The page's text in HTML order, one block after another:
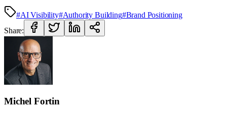
#AI Visibility#Authority Building#Brand Positioning
Share:
Michel Fortin